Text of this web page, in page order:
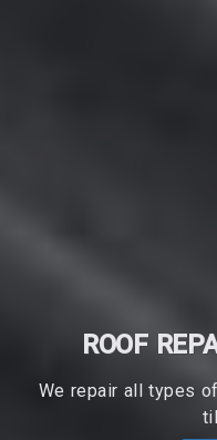
ROOF
We repair all types